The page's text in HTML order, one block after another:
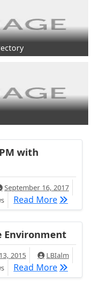
with
September 16, 2017
Read More
Environment
2015
LBIalm
Read More